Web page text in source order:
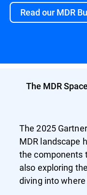
Read our MDR
The MDR
The 2025
MDR landscape
the components
also exploring
diving into